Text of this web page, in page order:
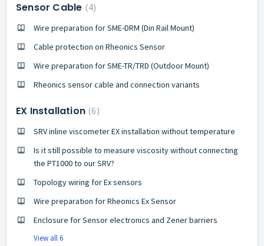
Sensor Cable 4
Wire preparation for SME-DRM (Din Rail Mount)
Cable protection on Rheonics Sensor
Wire preparation for SME-TR/TRD (Outdoor Mount)
Rheonics sensor cable and connection variants
EX Installation 6
SRV inline viscometer EX installation without temperature
Is it still possible to measure viscosity without connecting
the PT1000 to our SRV?
Topology wiring for Ex sensors
Wire preparation for Rheonics Ex Sensor
Enclosure for Sensor electronics and Zener barriers
View all 6